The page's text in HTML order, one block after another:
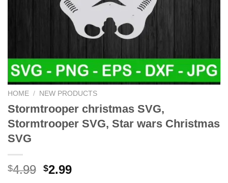
HOME / NEW PRODUCTS
Stormtrooper christmas SVG,
Stormtrooper SVG, Star wars Christmas
SVG
$4.99 Original
$2.99Current